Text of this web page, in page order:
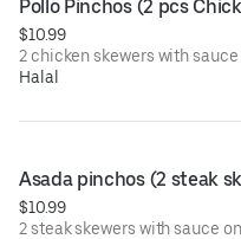
Pollo Pinchos (2 pcs
$10.99
2 chicken skewers with sauce
Halal
Asada pinchos (2 steak
$10.99
2 steak skewers with sauce